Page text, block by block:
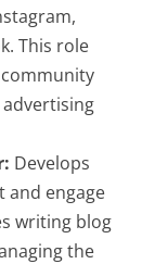
This role
Develops
and engage
writing blog
the